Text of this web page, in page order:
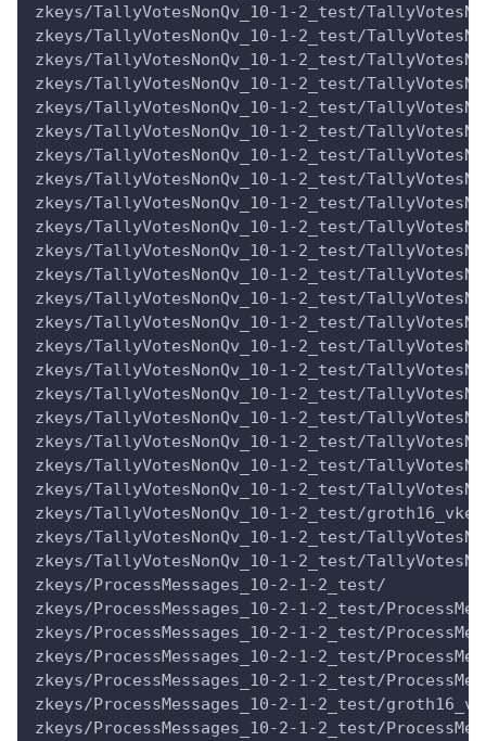
zkeys/TallyVotesNonQv_10-1-2_test/
zkeys/TallyVotesNonQv_10-1-2_test/
zkeys/TallyVotesNonQv_10-1-2_test/
zkeys/TallyVotesNonQv_10-1-2_test/
zkeys/TallyVotesNonQv_10-1-2_test/
zkeys/TallyVotesNonQv_10-1-2_test/
zkeys/TallyVotesNonQv_10-1-2_test/
zkeys/TallyVotesNonQv_10-1-2_test/
zkeys/TallyVotesNonQv_10-1-2_test/
zkeys/TallyVotesNonQv_10-1-2_test/
zkeys/TallyVotesNonQv_10-1-2_test/
zkeys/TallyVotesNonQv_10-1-2_test/
zkeys/TallyVotesNonQv_10-1-2_test/
zkeys/TallyVotesNonQv_10-1-2_test/
zkeys/TallyVotesNonQv_10-1-2_test/
zkeys/TallyVotesNonQv_10-1-2_test/
zkeys/TallyVotesNonQv_10-1-2_test/
zkeys/TallyVotesNonQv_10-1-2_test/
zkeys/TallyVotesNonQv_10-1-2_test/
zkeys/TallyVotesNonQv_10-1-2_test/
zkeys/TallyVotesNonQv_10-1-2_test/
zkeys/TallyVotesNonQv_10-1-2_test/
zkeys/TallyVotesNonQv_10-1-2_test/
zkeys/TallyVotesNonQv_10-1-2_test/
zkeys/ProcessMessages_10-2-1-2_test/
zkeys/ProcessMessages_10-2-1-2_test/
zkeys/ProcessMessages_10-2-1-2_test/
zkeys/ProcessMessages_10-2-1-2_test/
zkeys/ProcessMessages_10-2-1-2_test/
zkeys/ProcessMessages_10-2-1-2_test/
zkeys/ProcessMessages_10-2-1-2_test/